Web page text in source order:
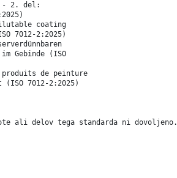
- 2. del:
coating
7012-2:2025)
Gebinde (ISO
produits de peinture
7012-2:2025)
ali delov tega standarda ni dovoljeno.